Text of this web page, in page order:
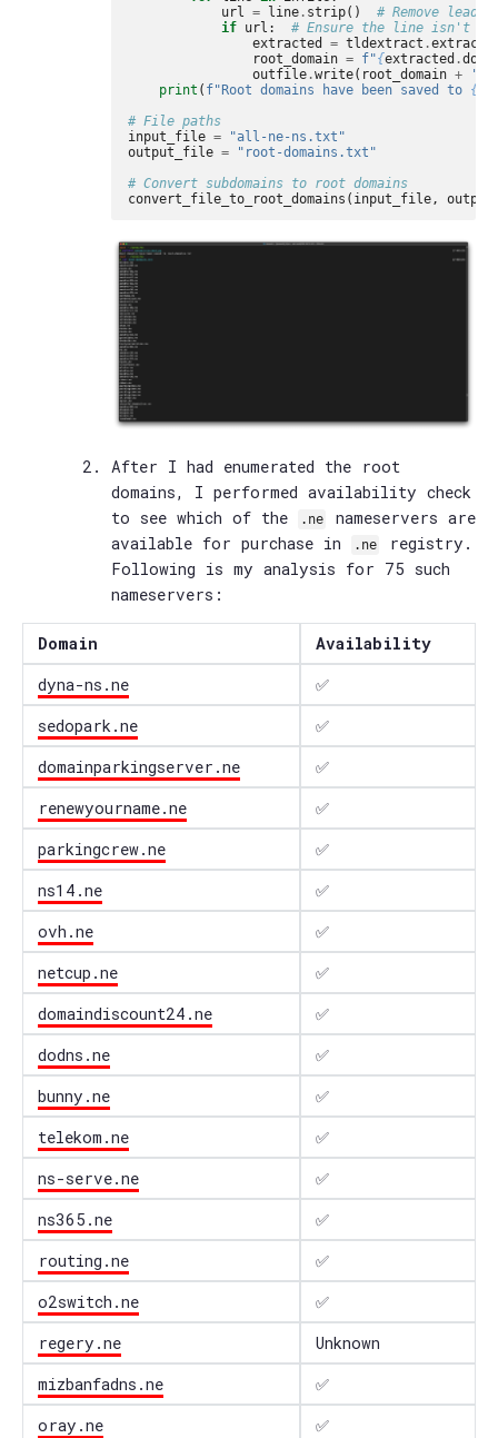
url
= line . strip()
# Remove
if url :
# Ensure the line isn't
extracted
= tldextract .extract
root_domain = f"{extracted .
outfile .write( root_domain + '
print ( f"Root domains have been saved to {
# File paths
input_file =
"all-ne-ns.txt"
output_file =
"root-domains.txt"
# Convert subdomains to root domains
convert_file_to_root_domains ( input_file ,
After I had enumerated the root
domains, I performed availability check
to see which of the
.ne
nameservers are
available for purchase in
.ne
registry.
Following is my analysis for 75 such
nameservers:
Domain
Availability
dyna-ns.ne
✅
sedopark.ne
✅
domainparkingserver.ne
✅
renewyourname.ne
✅
parkingcrew.ne
✅
ns14.ne
✅
ovh.ne
✅
netcup.ne
✅
domaindiscount24.ne
✅
dodns.ne
✅
bunny.ne
✅
telekom.ne
✅
ns-serve.ne
✅
ns365.ne
✅
routing.ne
✅
o2switch.ne
✅
regery.ne
Unknown
mizbanfadns.ne
✅
oray.ne
✅